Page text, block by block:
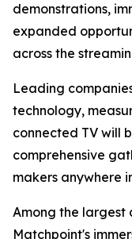
demonstrations,
expanded
across the
Leading
technology,
connected TV will
comprehensive
makers anywhere
Among the largest
Matchpoint's